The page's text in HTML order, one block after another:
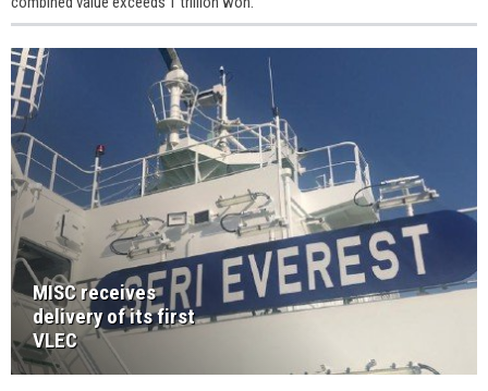
MISC receives
delivery of its first
VLEC